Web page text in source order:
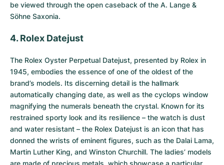
be viewed through the open caseback of the A. Lange &
Söhne Saxonia.
4. Rolex Datejust
The Rolex Oyster Perpetual Datejust, presented by Rolex in
1945, embodies the essence of one of the oldest of the
brand’s models. Its discerning detail is the hallmark
automatically changing date, as well as the cyclops window
magnifying the numerals beneath the crystal. Known for its
restrained sporty look and its resilience – the watch is dust
and water resistant – the Rolex Datejust is an icon that has
donned the wrists of eminent figures, such as the Dalai Lama,
Martin Luther King, and Winston Churchill. The ladies’ models
are made of precious metals, which showcase a particular